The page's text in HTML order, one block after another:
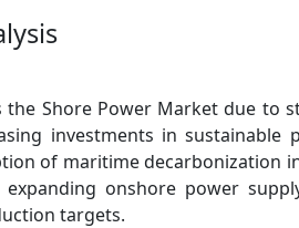
the Shore Power Market due to
investments in sustainable
of maritime decarbonization
expanding onshore power
targets.